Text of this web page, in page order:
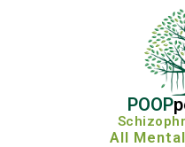
POOP
All